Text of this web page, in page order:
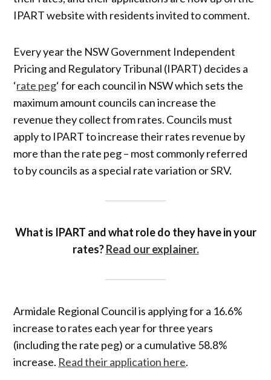
IPART website with residents invited to comment.
Every year the NSW Government Independent
Pricing and Regulatory Tribunal (IPART) decides a
‘rate peg‘ for each council in NSW which sets the
maximum amount councils can increase the
revenue they collect from rates. Councils must
apply to IPART to increase their rates revenue by
more than the rate peg – most commonly referred
to by councils as a special rate variation or SRV.
What is IPART and what role do they have in your
rates?Read our explainer.
Armidale Regional Council is applying for a 16.6%
increase to rates each year for three years
(including the rate peg) or a cumulative 58.8%
increase. Read their application here.